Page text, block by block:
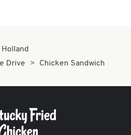
Holland
Drive
Chicken Sandwich